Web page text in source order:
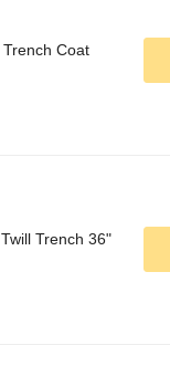
Coat
Trench 36"